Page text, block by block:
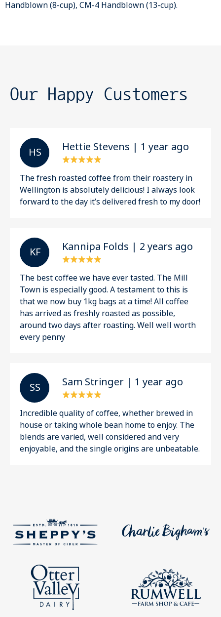
Handblown (8-cup), CM-4 Handblown (13-cup).
Our Happy Customers
H S Hettie Stevens | 1 year ago
The fresh roasted coffee from their roastery in
Wellington is absolutely delicious! I always look
forward to the day it’s delivered fresh to my door!
K F Kannipa Folds | 2 years ago
The best coffee we have ever tasted. The Mill
Town is especially good. A testament to this is
that we now buy 1kg bags at a time! All coffee
has arrived as freshly roasted as possible,
around two days after roasting. Well well worth
every penny
S S Sam Stringer | 1 year ago
Incredible quality of coffee, whether brewed in
house or taking whole bean home to enjoy. The
blends are varied, well considered and very
enjoyable, and the single origins are unbeatable.